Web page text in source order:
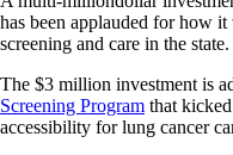
has been applauded for how
screening and care in the state.
The $3 million investment is
Screening Program that
accessibility for lung cancer